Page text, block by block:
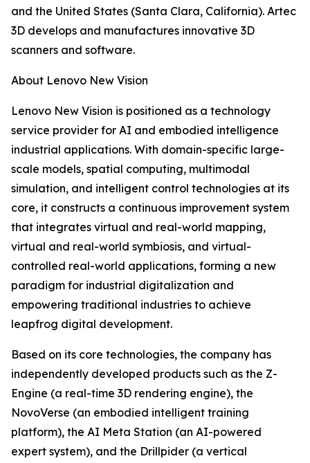
and the United States (Santa Clara, California). Artec
3D develops and manufactures innovative 3D
scanners and software.
About Lenovo New Vision
Lenovo New Vision is positioned as a technology
service provider for AI and embodied intelligence
industrial applications. With domain-specific large-
scale models, spatial computing, multimodal
simulation, and intelligent control technologies at its
core, it constructs a continuous improvement system
that integrates virtual and real-world mapping,
virtual and real-world symbiosis, and virtual-
controlled real-world applications, forming a new
paradigm for industrial digitalization and
empowering traditional industries to achieve
leapfrog digital development.
Based on its core technologies, the company has
independently developed products such as the Z-
Engine (a real-time 3D rendering engine), the
NovoVerse (an embodied intelligent training
platform), the AI Meta Station (an AI-powered
expert system), and the Drillpider (a vertical